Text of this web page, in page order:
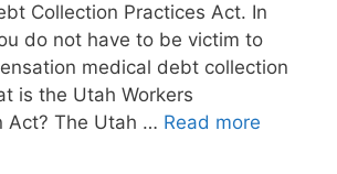
Collection Practices Act. In
do not have to be victim to
medical debt collection
is the Utah Workers
Act? The Utah … Read more